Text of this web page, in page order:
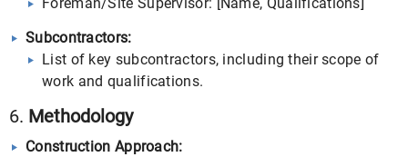
Subcontractors:
List of key subcontractors, including their scope of
work and qualifications.
6. Methodology
Construction Approach: